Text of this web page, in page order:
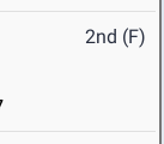
2nd (F)